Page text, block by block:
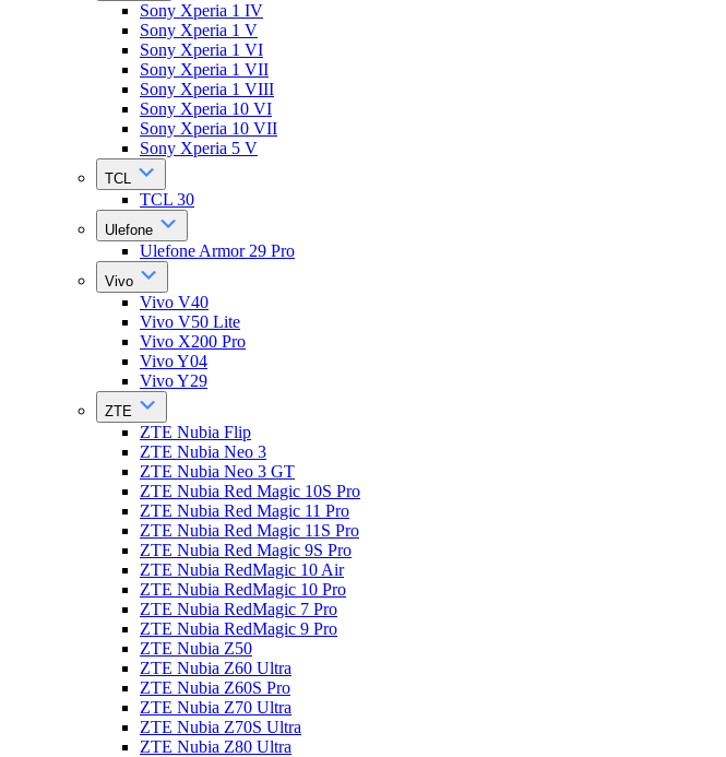
Sony Xperia 1 IV
Sony Xperia 1 V
Sony Xperia 1 VI
Sony Xperia 1 VII
Sony Xperia 1 VIII
Sony Xperia 10 VI
Sony Xperia 10 VII
Sony Xperia 5 V
TCL
TCL 30
Ulefone
Ulefone Armor 29 Pro
Vivo
Vivo V40
Vivo V50 Lite
Vivo X200 Pro
Vivo Y04
Vivo Y29
ZTE
ZTE Nubia Flip
ZTE Nubia Neo 3
ZTE Nubia Neo 3 GT
ZTE Nubia Red Magic 10S Pro
ZTE Nubia Red Magic 11 Pro
ZTE Nubia Red Magic 11S Pro
ZTE Nubia Red Magic 9S Pro
ZTE Nubia RedMagic 10 Air
ZTE Nubia RedMagic 10 Pro
ZTE Nubia RedMagic 7 Pro
ZTE Nubia RedMagic 9 Pro
ZTE Nubia Z50
ZTE Nubia Z60 Ultra
ZTE Nubia Z60S Pro
ZTE Nubia Z70 Ultra
ZTE Nubia Z70S Ultra
ZTE Nubia Z80 Ultra